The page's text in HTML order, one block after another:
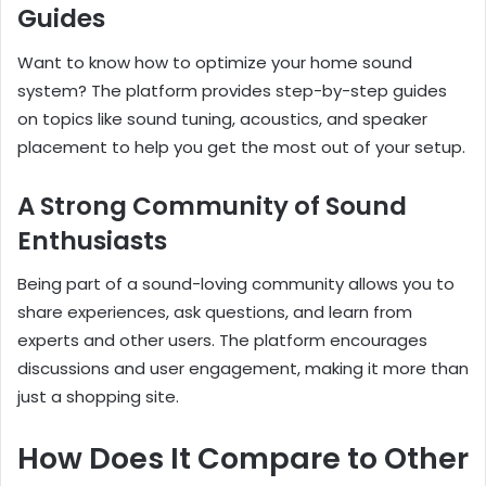
Guides
Want to know how to optimize your home sound
system? The platform provides step-by-step guides
on topics like sound tuning, acoustics, and speaker
placement to help you get the most out of your setup.
A Strong Community of Sound
Enthusiasts
Being part of a sound-loving community allows you to
share experiences, ask questions, and learn from
experts and other users. The platform encourages
discussions and user engagement, making it more than
just a shopping site.
How Does It Compare to Other